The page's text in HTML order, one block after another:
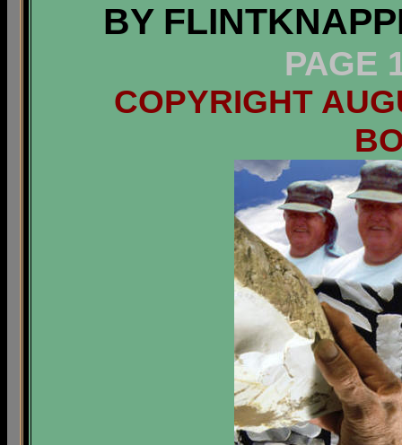
BY
PAGE
COPYRIGHT